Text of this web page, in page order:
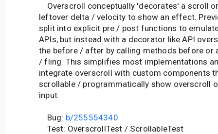
Overscroll conceptually 'decorates' a scroll
leftover delta / velocity to show an effect.
split into explicit pre / post functions to
APIs, but instead with a decorator like API
the before / after by calling methods before or
/ fling. This simplifies most implementations
integrate overscroll with custom components
scrollable / programmatically show overscroll
input.
Bug: b/255554340
Test: OverscrollTest / ScrollableTest